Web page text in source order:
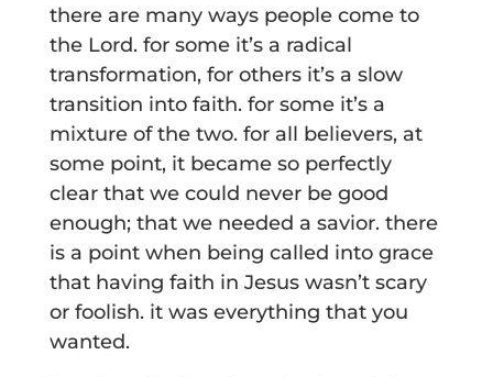
there are many ways people come to
the Lord. for some it’s a radical
transformation, for others it’s a slow
transition into faith. for some it’s a
mixture of the two. for all believers, at
some point, it became so perfectly
clear that we could never be good
enough; that we needed a savior. there
is a point when being called into grace
that having faith in Jesus wasn’t scary
or foolish. it was everything that you
wanted.